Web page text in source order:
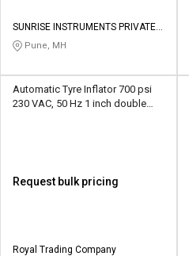
SUNRISE INSTRUMENTS PRIVATE
LIMITED
Pune, MH
Automatic Tyre Inflator 700 psi
230 VAC, 50 Hz 1 inch double
Request bulk pricing
Royal Trading Company